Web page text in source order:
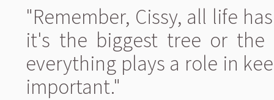
"Remember, Cissy, all life
it's the biggest tree or
everything plays a role in
important."